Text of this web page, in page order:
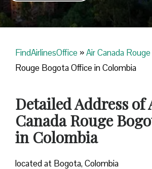
FindAirlinesOffice »Air Canada Rouge
Rouge Bogota Office in Colombia
Detailed Address of
Canada Rouge
in Colombia
located at Bogota, Colombia